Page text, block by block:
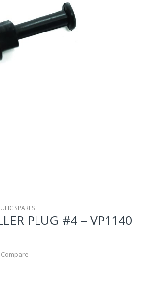
SPARES
PLUG #4 – VP1140
Compare